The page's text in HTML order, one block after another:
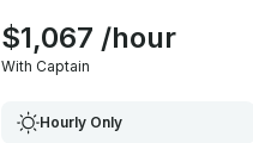
$1,067 /hour
With Captain
Hourly Only